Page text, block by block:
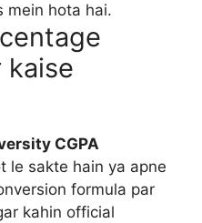
mein hota hai.
kaise
CGPA
le sakte hain ya apne
formula par
kahin official